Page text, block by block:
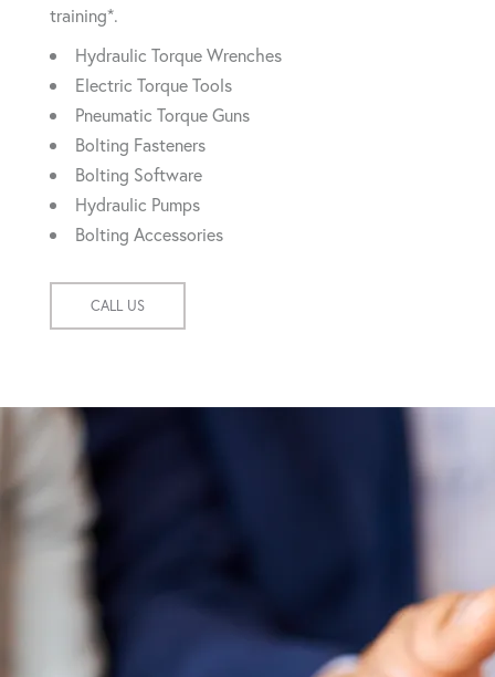
training*.
Hydraulic Torque Wrenches
Electric Torque Tools
Pneumatic Torque Guns
Bolting Fasteners
Bolting Software
Hydraulic Pumps
Bolting Accessories
CALL US